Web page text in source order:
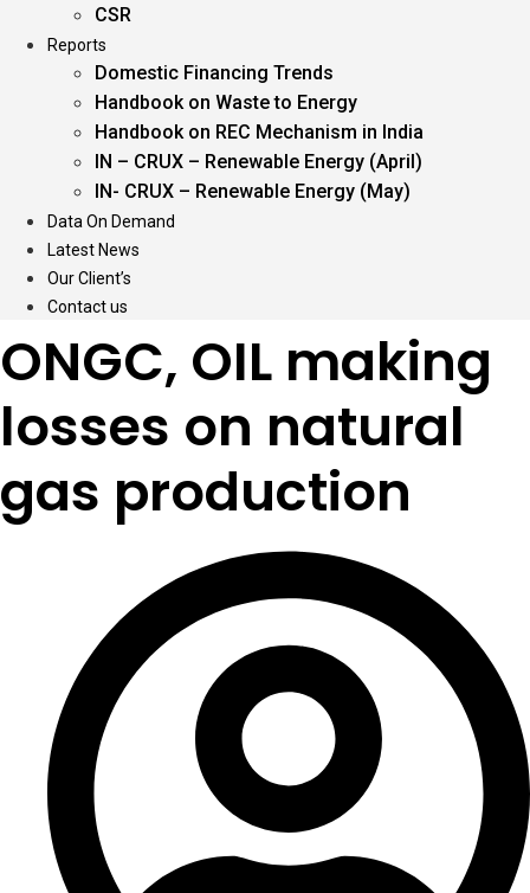
CSR
Reports
Domestic Financing Trends
Handbook on Waste to Energy
Handbook on REC Mechanism in India
IN – CRUX – Renewable Energy (April)
IN- CRUX – Renewable Energy (May)
Data On Demand
Latest News
Our Client’s
Contact us
ONGC, OIL making
losses on natural
gas production